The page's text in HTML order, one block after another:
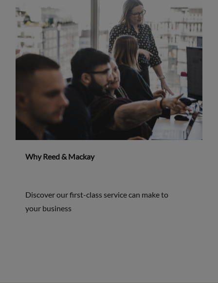
Why Reed & Mackay
Discover our first-class service can make to
your business